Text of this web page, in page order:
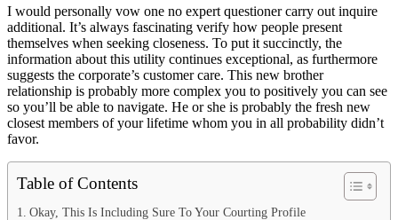
I would personally vow one no expert questioner carry out inquire
additional. It’s always fascinating verify how people present
themselves when seeking closeness. To put it succinctly, the
information about this utility continues exceptional, as furthermore
suggests the corporate’s customer care. This new brother
relationship is probably more complex you to positively you can see
so you’ll be able to navigate. He or she is probably the fresh new
closest members of your lifetime whom you in all probability didn’t
favor.
Table of Contents
Okay, This Is Including Sure To Your Courting Profile